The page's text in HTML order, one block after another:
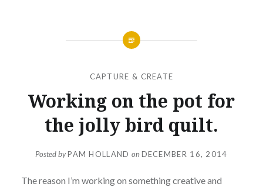
CAPTURE & CREATE
Working on the pot for
the jolly bird quilt.
Posted byPAM HOLLAND on DECEMBER 16, 2014
The reason I’m working on something creative and